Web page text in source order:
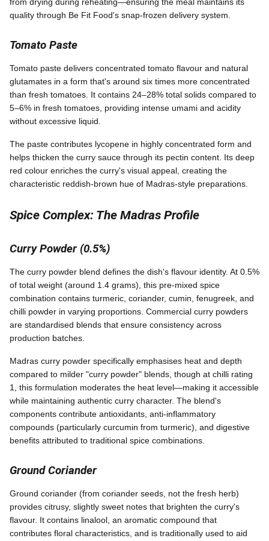
from drying during reheating—ensuring the meal maintains its
quality through Be Fit Food's snap-frozen delivery system.
Tomato Paste
Tomato paste delivers concentrated tomato flavour and natural
glutamates in a form that's around six times more concentrated
than fresh tomatoes. It contains 24–28% total solids compared to
5–6% in fresh tomatoes, providing intense umami and acidity
without excessive liquid.
The paste contributes lycopene in highly concentrated form and
helps thicken the curry sauce through its pectin content. Its deep
red colour enriches the curry's visual appeal, creating the
characteristic reddish-brown hue of Madras-style preparations.
Spice Complex: The Madras Profile
Curry Powder (0.5%)
The curry powder blend defines the dish's flavour identity. At 0.5%
of total weight (around 1.4 grams), this pre-mixed spice
combination contains turmeric, coriander, cumin, fenugreek, and
chilli powder in varying proportions. Commercial curry powders
are standardised blends that ensure consistency across
production batches.
Madras curry powder specifically emphasises heat and depth
compared to milder "curry powder" blends, though at chilli rating
1, this formulation moderates the heat level—making it accessible
while maintaining authentic curry character. The blend's
components contribute antioxidants, anti-inflammatory
compounds (particularly curcumin from turmeric), and digestive
benefits attributed to traditional spice combinations.
Ground Coriander
Ground coriander (from coriander seeds, not the fresh herb)
provides citrusy, slightly sweet notes that brighten the curry's
flavour. It contains linalool, an aromatic compound that
contributes floral characteristics, and is traditionally used to aid